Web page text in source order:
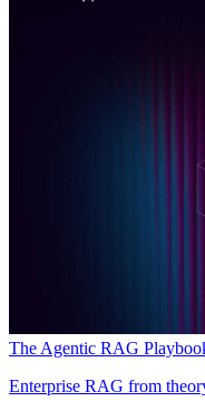
The Agentic RAG
Enterprise RAG from